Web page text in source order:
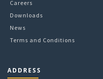
Careers
Downloads
News
Terms and Conditions
ADDRESS